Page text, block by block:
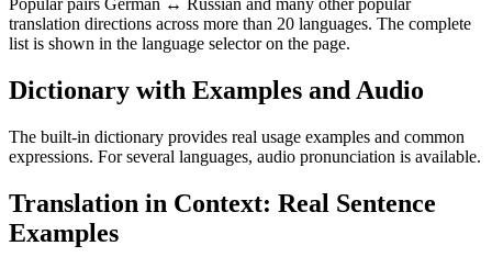
Popular pairs German ↔ Russian and many other popular
translation directions across more than 20 languages. The complete
list is shown in the language selector on the page.
Dictionary with Examples and Audio
The built-in dictionary provides real usage examples and common
expressions. For several languages, audio pronunciation is available.
Translation in Context: Real Sentence
Examples